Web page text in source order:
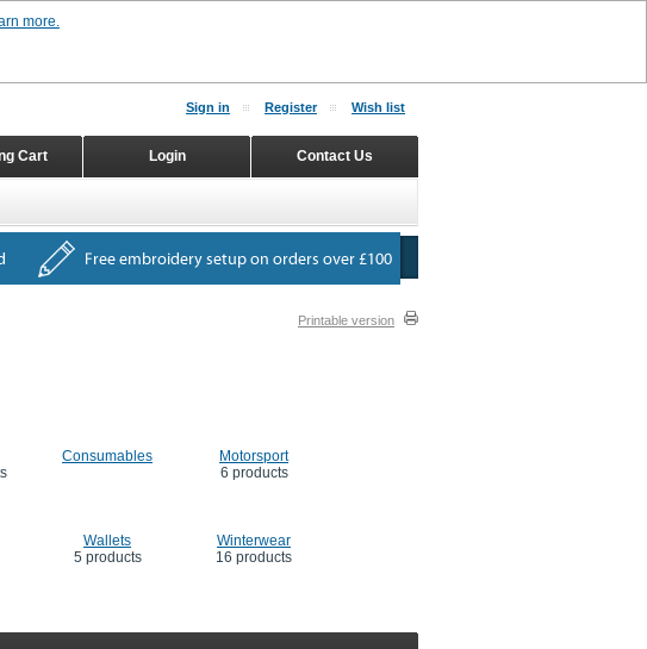
more.
Printable version
Consumables
Motorsport
6 products
Wallets
5 products
Winterwear
16 products
Sign in Register Wish list
Contact Us
Login
Cart